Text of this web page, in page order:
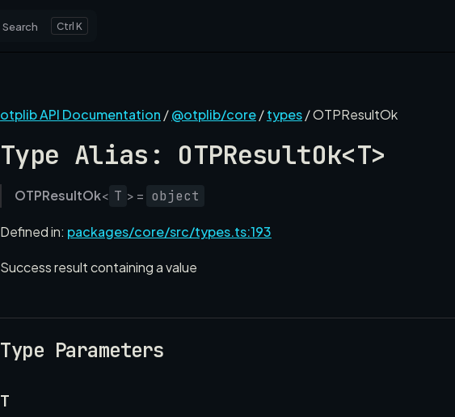
Search K
otplib API Documentation /@otplib/core/types/ OTPResultOk
Type Alias: OTPResultOk<T>
OTPResultOk< T > = object
Defined in: packages/core/src/types.ts:193
Success result containing a value
Type Parameters
T